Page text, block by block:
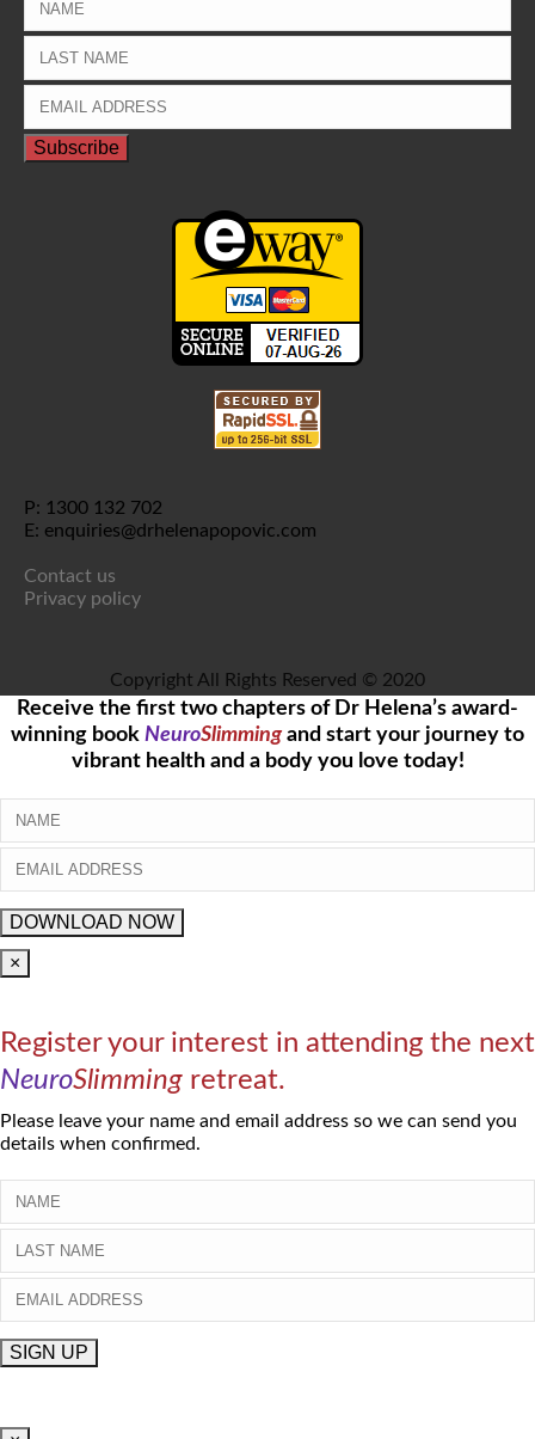
P: 1300 132 702
E: enquiries@drhelenapopovic.com
Contact us
Privacy policy
Copyright All Rights Reserved © 2020
Receive the first two chapters of Dr Helena’s award-
winning book NeuroSlimmingand start your journey to
vibrant health and a body you love today!
×
Register your interest in attending the next
NeuroSlimming retreat.
Please leave your name and email address so we can send you
details when confirmed.